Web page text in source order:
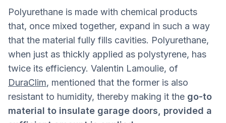
Polyurethane is made with chemical products
that, once mixed together, expand in such a way
that the material fully fills cavities. Polyurethane,
when just as thickly applied as polystyrene, has
twice its efficiency. Valentin Lamoulie, of
DuraClim, mentioned that the former is also
resistant to humidity, thereby making it the go-to
material to insulate garage doors, provided a